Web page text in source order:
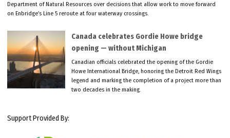
Department of Natural Resources over decisions that allow work to move forward
on Enbridge’s Line 5 reroute at four waterway crossings.
Canada celebrates Gordie Howe bridge
opening — without Michigan
Canadian officials celebrated the opening of the Gordie
Howe International Bridge, honoring the Detroit Red Wings
legend and marking the completion of a project more than
two decades in the making.
Support Provided By: